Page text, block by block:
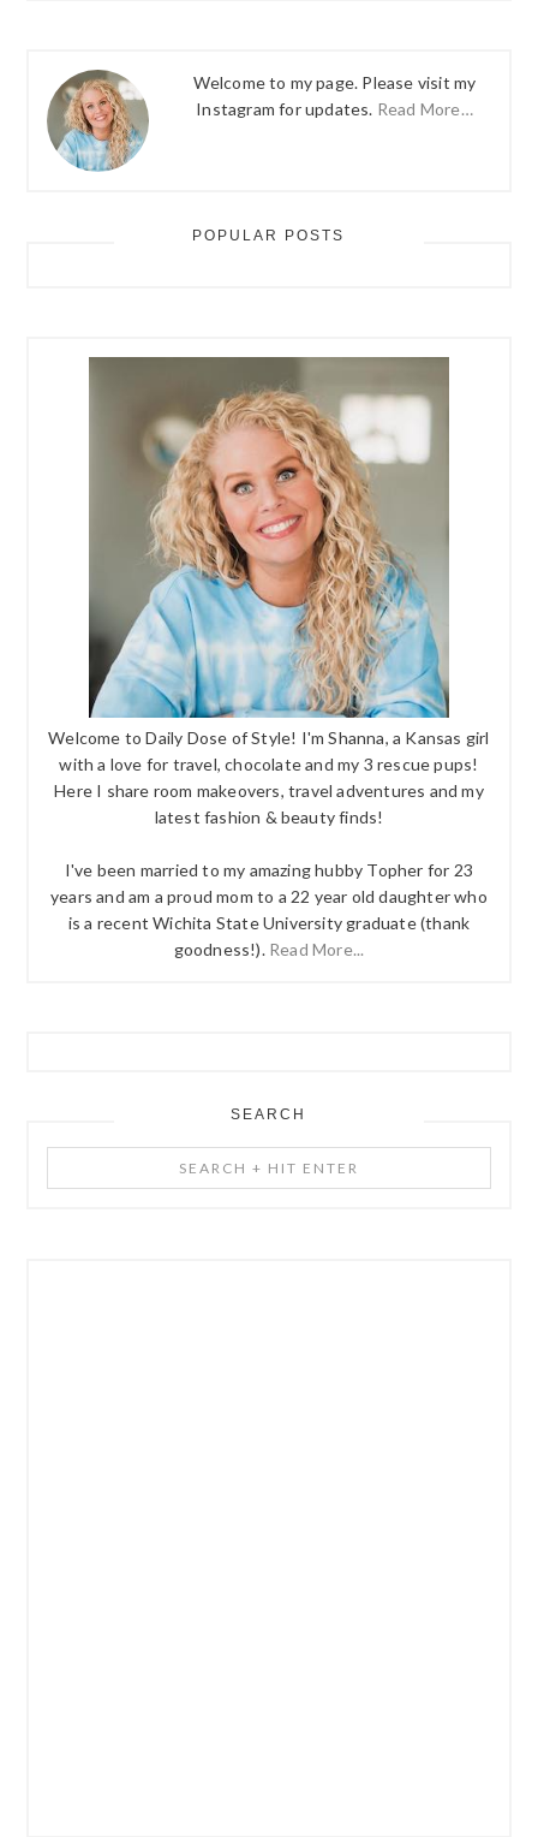
Welcome to my page. Please visit my
Instagram for updates. Read More…
POPULAR POSTS
Welcome to Daily Dose of Style! I'm Shanna, a Kansas girl
with a love for travel, chocolate and my 3 rescue pups!
Here I share room makeovers, travel adventures and my
latest fashion & beauty finds!
I've been married to my amazing hubby Topher for 23
years and am a proud mom to a 22 year old daughter who
is a recent Wichita State University graduate (thank
goodness!). Read More...
SEARCH
+